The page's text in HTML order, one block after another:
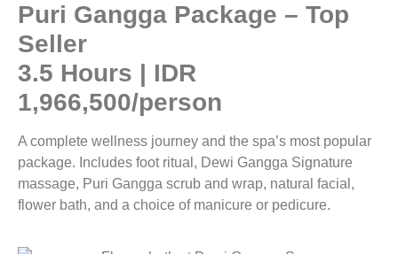
Puri Gangga Package – Top
Seller
3.5 Hours | IDR
1,966,500/person
A complete wellness journey and the spa’s most popular
package. Includes foot ritual, Dewi Gangga Signature
massage, Puri Gangga scrub and wrap, natural facial,
flower bath, and a choice of manicure or pedicure.